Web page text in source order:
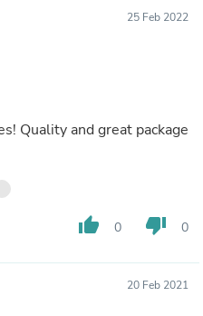
25 Feb 2022
Quality and great package
thumb_up 0 thumb_down 0
20 Feb 2021